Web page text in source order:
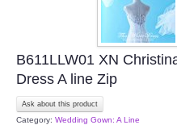
TWD INSTAGRAM
TWD INSTAGRAM
TWD PLUS SIZE
B611LLW01 XN
Dress A line Zip
Ask about this product
Category: Wedding Gown: A Line